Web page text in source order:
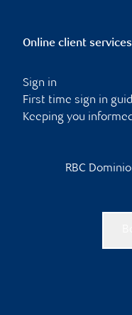
Online client services
Sign in
First time sign in
Keeping you
RBC